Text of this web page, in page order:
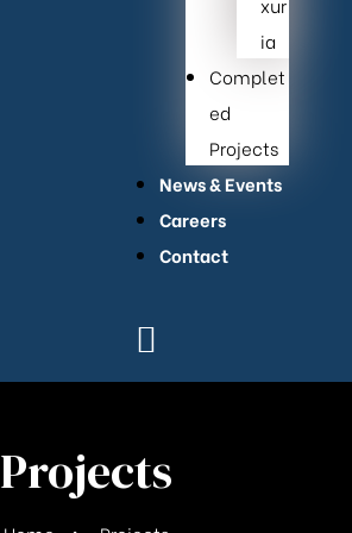
ia
Complet
ed
Projects
News & Events
Careers
Contact
Projects